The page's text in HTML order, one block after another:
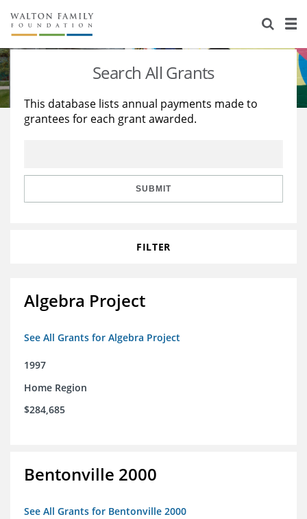
About Us
Staff
Reports & Financials
Stories
Education
Learning
Search All Grants
This database lists annual payments made to
grantees for each grant awarded.
SUBMIT
FILTER
Algebra Project
See All Grants for Algebra Project
1997
Home Region
$284,685
Bentonville 2000
See All Grants for Bentonville 2000